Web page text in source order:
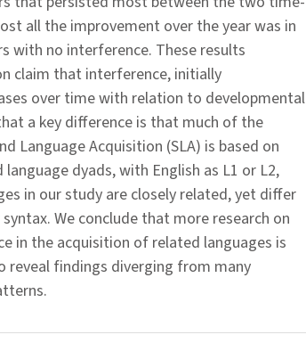
all the improvement over the year was in
with no interference. These results
claim that interference, initially
over time with relation to developmental
a key difference is that much of the
Language Acquisition (SLA) is based on
dyads, with English as L1 or L2,
in our study are closely related, yet differ
We conclude that more research on
in the acquisition of related languages is
reveal findings diverging from many